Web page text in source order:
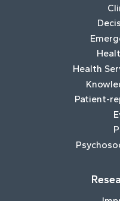
Health
Patient-